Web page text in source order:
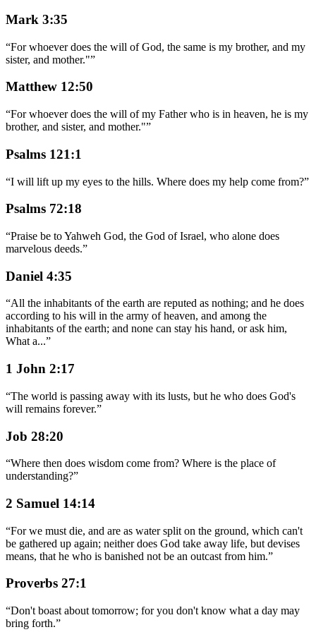
Mark 3:35
“For whoever does the will of God, the same is my brother, and my
sister, and mother."”
Matthew 12:50
“For whoever does the will of my Father who is in heaven, he is my
brother, and sister, and mother."”
Psalms 121:1
“I will lift up my eyes to the hills. Where does my help come from?”
Psalms 72:18
“Praise be to Yahweh God, the God of Israel, who alone does
marvelous deeds.”
Daniel 4:35
“All the inhabitants of the earth are reputed as nothing; and he does
according to his will in the army of heaven, and among the
inhabitants of the earth; and none can stay his hand, or ask him,
What a...”
1 John 2:17
“The world is passing away with its lusts, but he who does God's
will remains forever.”
Job 28:20
“Where then does wisdom come from? Where is the place of
understanding?”
2 Samuel 14:14
“For we must die, and are as water split on the ground, which can't
be gathered up again; neither does God take away life, but devises
means, that he who is banished not be an outcast from him.”
Proverbs 27:1
“Don't boast about tomorrow; for you don't know what a day may
bring forth.”